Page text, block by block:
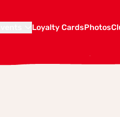
Loyalty CardsPhotos